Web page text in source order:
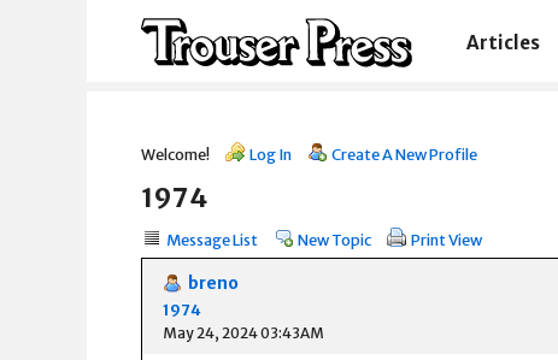
Articles
Welcome! Log In Create A New Profile
1974
Message List New Topic Print View
breno
1974
May 24, 2024 03:43AM